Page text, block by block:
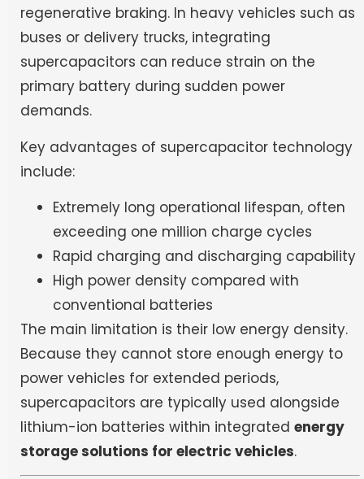
regenerative braking. In heavy vehicles such as
buses or delivery trucks, integrating
supercapacitors can reduce strain on the
primary battery during sudden power
demands.
Key advantages of supercapacitor technology
include:
Extremely long operational lifespan, often
exceeding one million charge cycles
Rapid charging and discharging capability
High power density compared with
conventional batteries
The main limitation is their low energy density.
Because they cannot store enough energy to
power vehicles for extended periods,
supercapacitors are typically used alongside
lithium-ion batteries within integrated energy
storage solutions for electric vehicles.